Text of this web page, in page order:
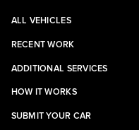
ALL VEHICLES
RECENT WORK
ADDITIONAL SERVICES
HOW IT WORKS
SUBMIT YOUR CAR